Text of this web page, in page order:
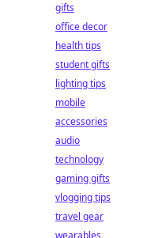
gifts
office decor
health tips
student gifts
lighting tips
mobile
accessories
audio
technology
gaming gifts
vlogging tips
travel gear
wearables